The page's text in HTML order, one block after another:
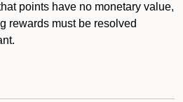
points have no monetary value,
rewards must be resolved